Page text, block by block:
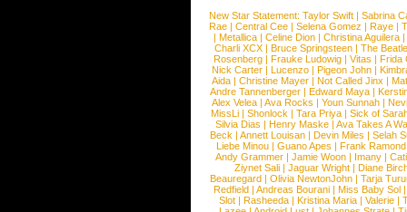
New Star Statement: Taylor Swift | Sabrina
Rae |Central Cee |Selena Gomez |Raye |
| Metallica | Celine Dion | Christina Aguilera |
Charli XCX |Bruce Springsteen |The
Rosenberg | Frauke Ludowig | Vitas | Frida
Nick Carter | Lucenzo | Pigeon John |
Aida |Christine Mayer |Not Called Jinx |
Andre Tannenberger | Edward Maya |
Alex Velea | Ava Rocks | Youn Sunnah |
MissLi | Shonlock | Tara Priya | Sick of
Silvia Dias |Henry Maske |Ava Takes A
Beck |Annett Louisan |Devin Miles |Selah
Liebe Minou |Guano Apes |Frank Ramond
Andy Grammer |Jamie Woon | Imany |
Ziynet Sali |Jaguar Wright |Diane
Beauregard |Olivia NewtonJohn |Tarja
Redfield | Andreas Bourani | Miss Baby Sol
Slot | Rasheeda | Kristina Maria | Valerie |